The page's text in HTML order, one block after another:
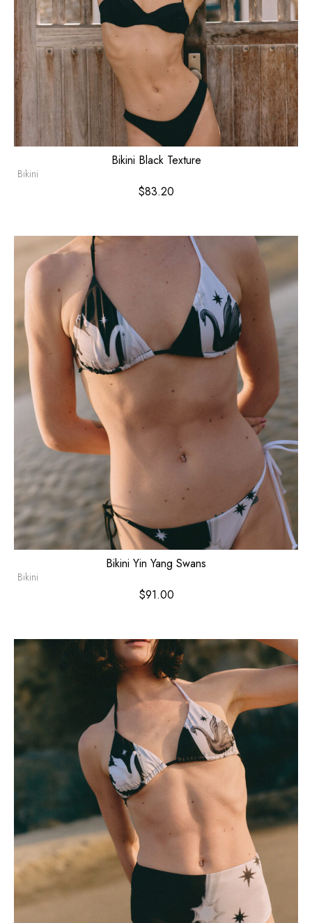
Bikini Black Texture
Bikini
$83.20
Bikini Yin Yang Swans
Bikini
$91.00